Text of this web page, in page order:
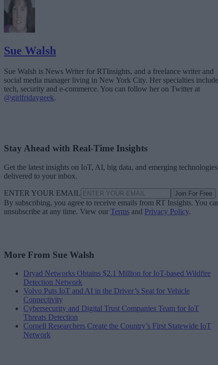
Sue Walsh
Sue Walsh is News Writer for RTInsights, and a freelance writer and
social media manager living in New York City. Her specialties include
tech, security and e-commerce. You can follow her on Twitter at
@girlfridaygeek.
Stay Ahead with Real-Time Insights
Get the latest insights on IoT, AI, big data, and emerging technologies
delivered to your inbox.
ENTER YOUR EMAIL Join For Free
By subscribing, you agree to receive emails from RT Insights. You
unsubscribe at any time. View our Terms and Privacy Policy.
More From Sue Walsh
Dryad Networks Obtains $2.1 Million for IoT-based Wildfire
Detection Network
Volvo Puts IoT and AI in the Driver’s Seat for Vehicle
Connectivity
Cybersecurity and Digital Trust Companies Team for IoT
Threats Detection
Cornell Researchers Create the Country’s First Statewide IoT
Network